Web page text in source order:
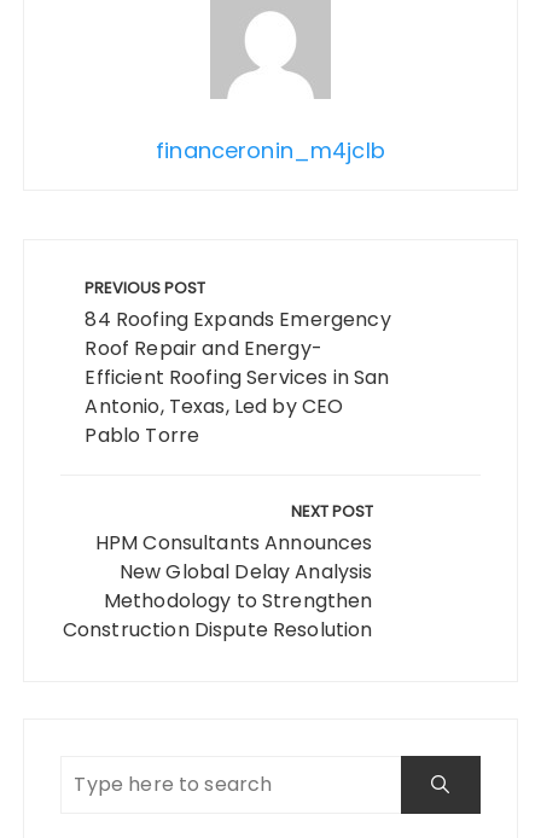
financeronin_m4jclb
navigation
PREVIOUS POST
84 Roofing Expands Emergency
Roof Repair and Energy-
Efficient Roofing Services in San
Antonio, Texas, Led by CEO
Pablo Torre
NEXT POST
HPM Consultants Announces
New Global Delay Analysis
Methodology to Strengthen
Construction Dispute Resolution